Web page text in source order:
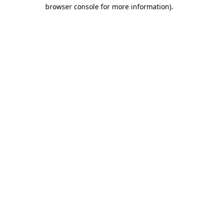
browser console for more information).